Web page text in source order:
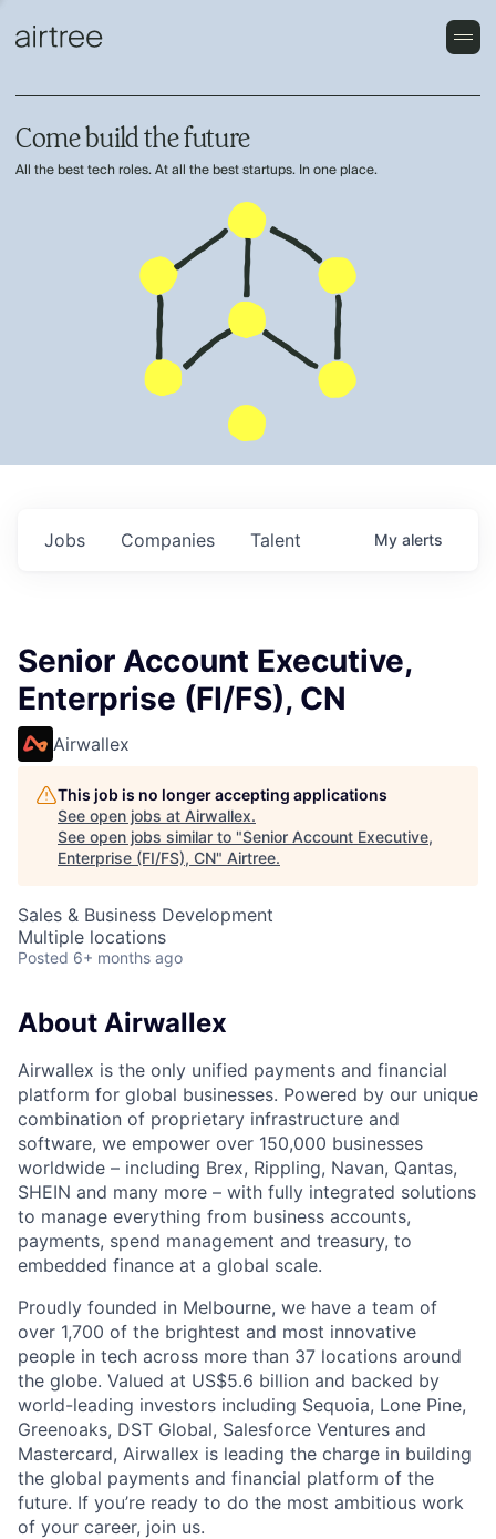
Come build the future
All the best tech roles. At all the best startups. In one place.
Jobs Companies Talent My alerts
Senior Account Executive,
Enterprise (FI/FS), CN
Airwallex
This job is no longer accepting applications
See open jobs at Airwallex.
See open jobs similar to "Senior Account Executive,
Enterprise (FI/FS), CN" Airtree.
Sales & Business Development
Multiple locations
Posted 6+ months ago
About Airwallex
Airwallex is the only unified payments and financial
platform for global businesses. Powered by our unique
combination of proprietary infrastructure and
software, we empower over 150,000 businesses
worldwide – including Brex, Rippling, Navan, Qantas,
SHEIN and many more – with fully integrated solutions
to manage everything from business accounts,
payments, spend management and treasury, to
embedded finance at a global scale.
Proudly founded in Melbourne, we have a team of
over 1,700 of the brightest and most innovative
people in tech across more than 37 locations around
the globe. Valued at US$5.6 billion and backed by
world-leading investors including Sequoia, Lone Pine,
Greenoaks, DST Global, Salesforce Ventures and
Mastercard, Airwallex is leading the charge in building
the global payments and financial platform of the
future. If you’re ready to do the most ambitious work
of your career, join us.